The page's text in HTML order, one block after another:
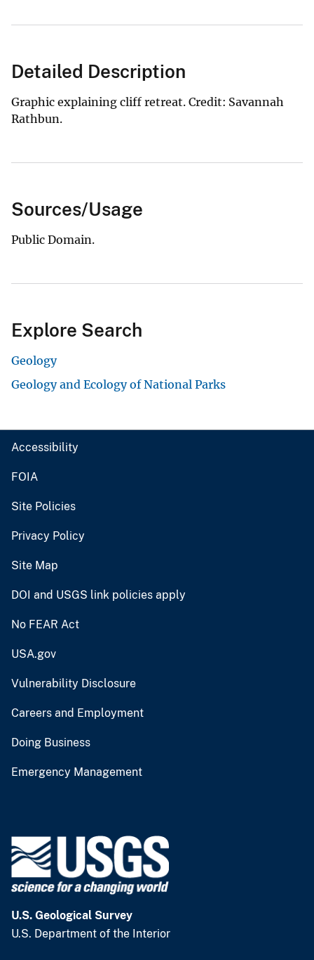
Detailed Description
Graphic explaining cliff retreat. Credit: Savannah
Rathbun.
Sources/Usage
Public Domain.
Explore Search
Geology
Geology and Ecology of National Parks
Accessibility
FOIA
Site Policies
Privacy Policy
Site Map
DOI and USGS link policies apply
No FEAR Act
USA.gov
Vulnerability Disclosure
Careers and Employment
Doing Business
Emergency Management
U.S. Geological Survey
U.S. Department of the Interior